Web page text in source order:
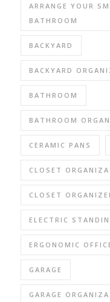
ARRANGE YOUR
BATHROOM
BACKYARD
BACKYARD
BATHROOM
BATHROOM
CERAMIC PANS
CLOSET
CLOSET
ELECTRIC
ERGONOMIC
GARAGE
GARAGE